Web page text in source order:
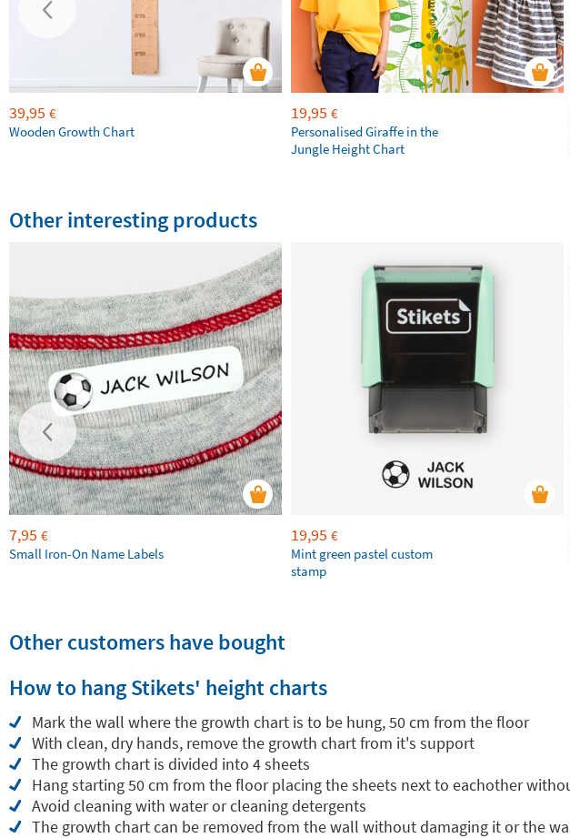
39,95 €
Wooden Growth Chart
19,95 €
Personalised Giraffe in the
Jungle Height Chart
Other interesting products
7,95 €
Small Iron-On Name Labels
19,95 €
Mint green pastel custom
stamp
Other customers have bought
How to hang Stikets' height charts
Mark the wall where the growth chart is to be hung, 50 cm from the floor
With clean, dry hands, remove the growth chart from it's support
The growth chart is divided into 4 sheets
Hang starting 50 cm from the floor placing the sheets next to eachother
Avoid cleaning with water or cleaning detergents
The growth chart can be removed from the wall without damaging it or the